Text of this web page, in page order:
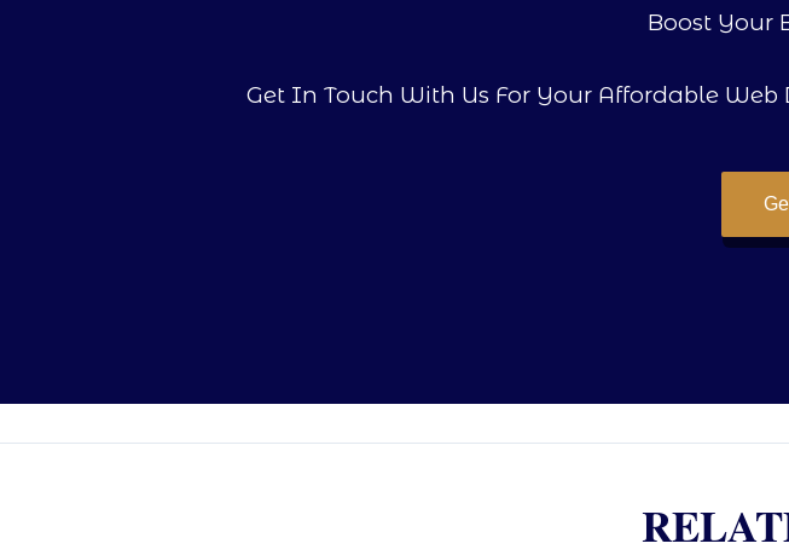
Boost Your
Get In Touch With Us For Your Affordable